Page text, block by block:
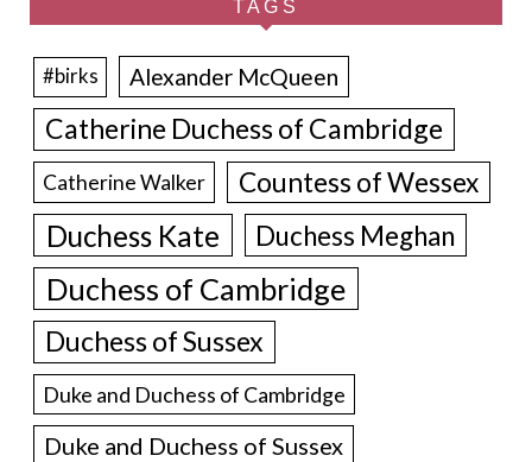
TAGS
#birks Alexander McQueen
Catherine Duchess of Cambridge
Catherine Walker Countess of Wessex
Duchess Kate Duchess Meghan
Duchess of Cambridge
Duchess of Sussex
Duke and Duchess of Cambridge
Duke and Duchess of Sussex